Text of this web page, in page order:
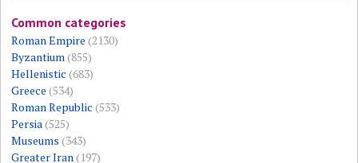
Common categories
Roman Empire (2130)
Byzantium(855)
Hellenistic (683)
Greece (534)
Roman Republic (533)
Persia(525)
Museums (343)
Greater Iran(197)